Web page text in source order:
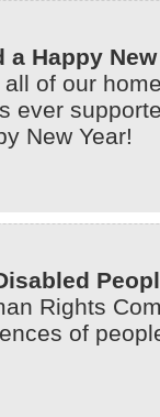
Happy
of our
ever
New Year!
Rights
of